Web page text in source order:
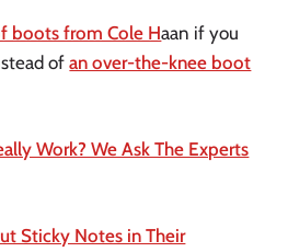
boots from Cole Haan if you
ofan over-the-knee boot
Work? We Ask The Experts
Sticky Notes in Their